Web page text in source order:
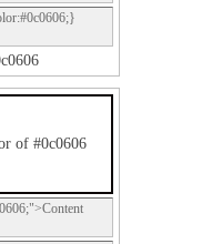
of #0c0606